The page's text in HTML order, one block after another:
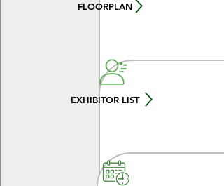
FLOORPLAN
EXHIBITOR LIST